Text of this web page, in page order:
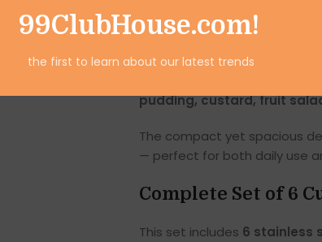
99ClubHouse.com!
the first to learn about our latest trends
Perfect Size for
Each cup measures 8 x 8 x
individual dessert servings.
pudding, custard, fruit
The compact yet spacious
— perfect for both daily use
Complete Set of 6
This set includes 6 stainless